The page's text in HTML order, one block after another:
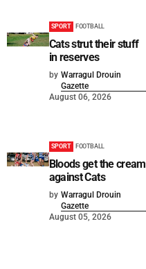
SPORT FOOTBALL
Cats strut their stuff
in reserves
by Warragul Drouin
Gazette
August 06, 2026
SPORT FOOTBALL
Bloods get the cream
against Cats
by Warragul Drouin
Gazette
August 05, 2026